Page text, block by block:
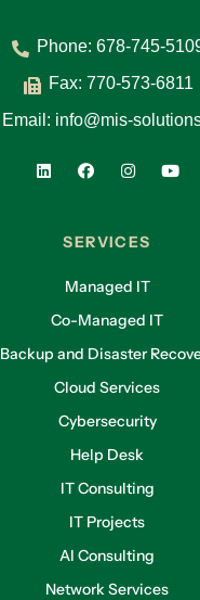
Phone: 678-745-
Fax: 770-573-6811
Email: info@mis-
SERVICES
Managed IT
Co-Managed IT
Backup and Disaster
Cloud Services
Cybersecurity
Help Desk
IT Consulting
IT Projects
AI Consulting
Network Services